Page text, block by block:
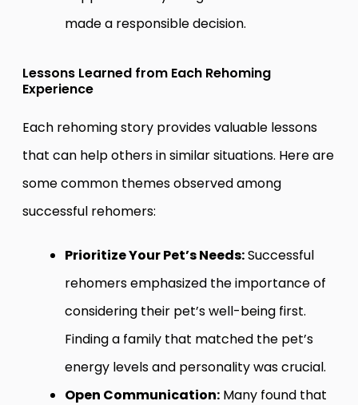
made a responsible decision.
Lessons Learned from Each Rehoming
Experience
Each rehoming story provides valuable lessons
that can help others in similar situations. Here are
some common themes observed among
successful rehomers:
Prioritize Your Pet’s Needs:Successful
rehomers emphasized the importance of
considering their pet’s well-being first.
Finding a family that matched the pet’s
energy levels and personality was crucial.
Open Communication:Many found that